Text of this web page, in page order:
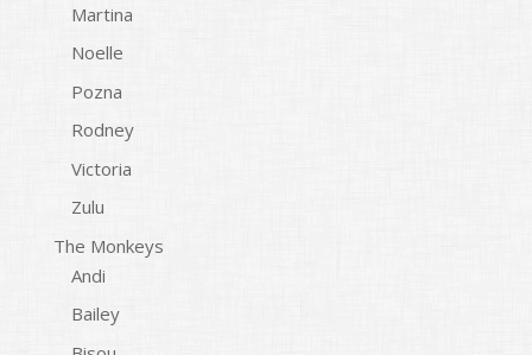
Martina
Noelle
Pozna
Rodney
Victoria
Zulu
The Monkeys
Andi
Bailey